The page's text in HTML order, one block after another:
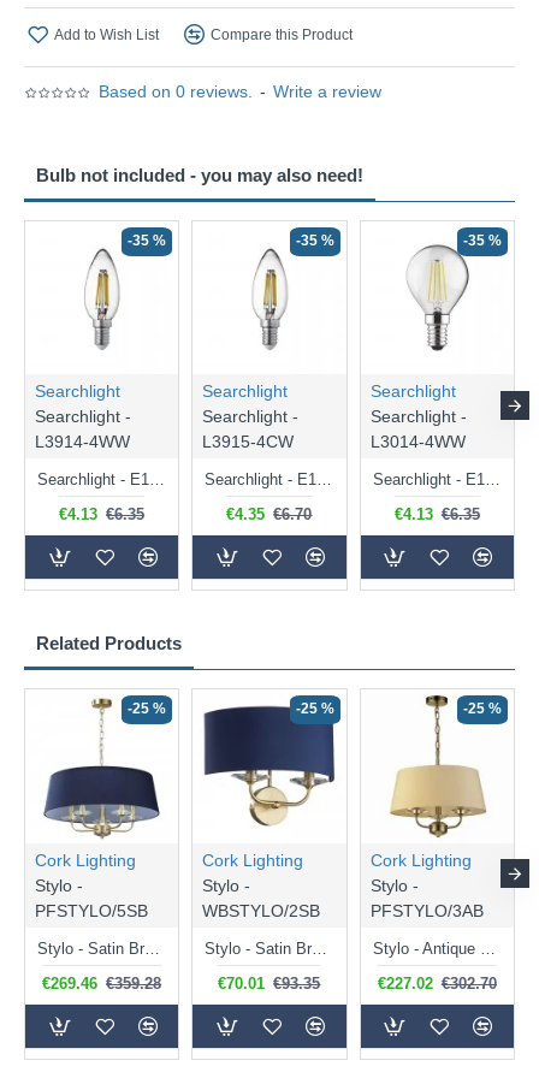
Based on 0 reviews. - Write a review
Add to Wish List Compare this Product
Related Products
-25 %
Cork Lighting
Stylo -
PFSTYLO/5SB
€269.46 €359.28
-25 %
Cork Lighting
Stylo -
WBSTYLO/2SB
€70.01 €93.35
-25 %
Cork Lighting
Stylo -
PFSTYLO/3AB
€227.02 €302.70
Bulb not included - you may also need!
-35 %
Searchlight
Searchlight -
L3914-4WW
Searchlight - E14 Dimmable Clear Candle Bulb 4.5W - 400 lm
€4.13 €6.35
-35 %
Searchlight
Searchlight -
L3915-4CW
Searchlight - E14 Natural White Dimmable Clear Candle Bulb 4W - 372 lm
€4.35 €6.70
-35 %
Searchlight
Searchlight -
L3014-4WW
Searchlight - E14 Dimmable Clear Golf Ball Bulb 4W - 366 lm
€4.13 €6.35